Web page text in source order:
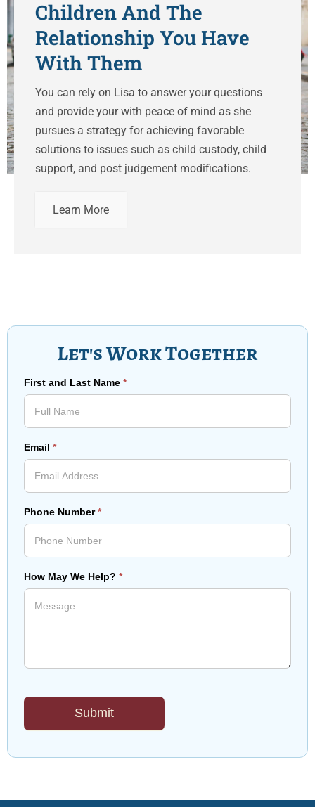
Children And The
Relationship You Have
With Them
You can rely on Lisa to answer your questions
and provide your with peace of mind as she
pursues a strategy for achieving favorable
solutions to issues such as child custody, child
support, and post judgement modifications.
Learn More
Let's Work Together
First and Last Name *
Email *
Phone Number*
How May We Help? *